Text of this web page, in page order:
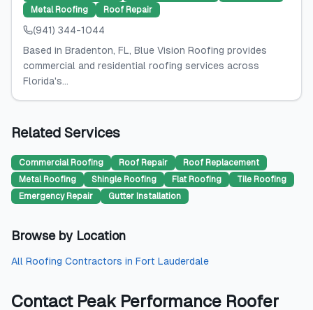
Metal Roofing
Roof Repair
(941) 344-1044
Based in Bradenton, FL, Blue Vision Roofing provides
commercial and residential roofing services across
Florida's...
Related Services
Commercial Roofing Roof Repair
Roof Replacement
Metal Roofing
Shingle Roofing Flat Roofing
Tile Roofing
Emergency Repair
Gutter Installation
Browse by Location
All Roofing Contractors in Fort Lauderdale
Contact Peak Performance Roofer